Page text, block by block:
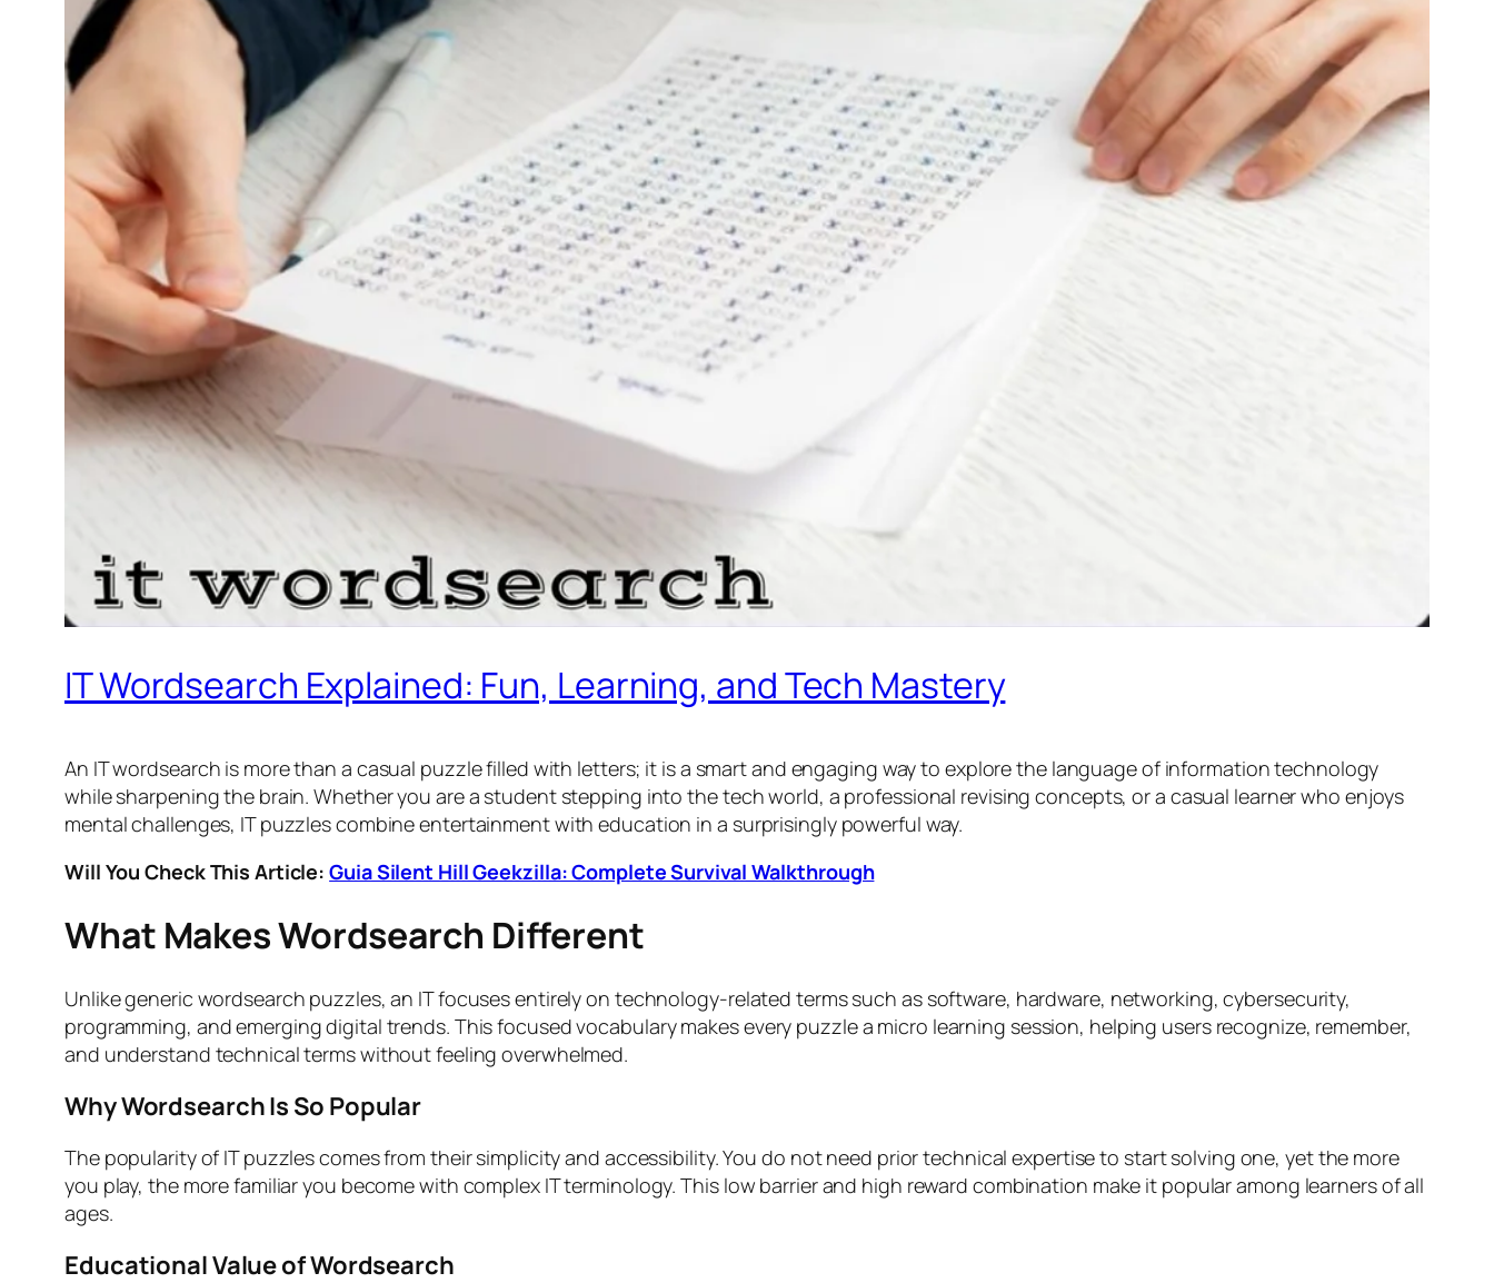
IT Wordsearch Explained: Fun, Learning, and Tech Mastery
An IT wordsearch is more than a casual puzzle filled with letters; it is a smart and engaging way to explore the language of information technology
while sharpening the brain. Whether you are a student stepping into the tech world, a professional revising concepts, or a casual learner who enjoys
mental challenges, IT puzzles combine entertainment with education in a surprisingly powerful way.
Will You Check This Article:Guia Silent Hill Geekzilla: Complete Survival Walkthrough
What Makes Wordsearch Different
Unlike generic wordsearch puzzles, an IT focuses entirely on technology-related terms such as software, hardware, networking, cybersecurity,
programming, and emerging digital trends. This focused vocabulary makes every puzzle a micro learning session, helping users recognize, remember,
and understand technical terms without feeling overwhelmed.
Why Wordsearch Is So Popular
The popularity of IT puzzles comes from their simplicity and accessibility. You do not need prior technical expertise to start solving one, yet the more
you play, the more familiar you become with complex IT terminology. This low barrier and high reward combination make it popular among learners of all
ages.
Educational Value of Wordsearch